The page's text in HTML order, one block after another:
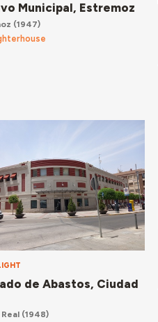
Municipal, Estremoz
(1947)
de Abastos, Ciudad
(1948)